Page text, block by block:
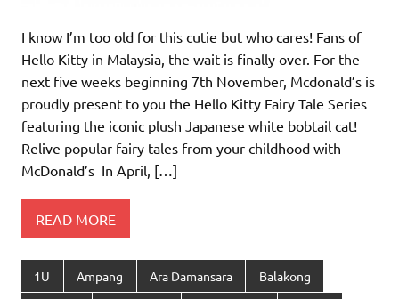
I know I’m too old for this cutie but who cares! Fans of
Hello Kitty in Malaysia, the wait is finally over. For the
next five weeks beginning 7th November, Mcdonald’s is
proudly present to you the Hello Kitty Fairy Tale Series
featuring the iconic plush Japanese white bobtail cat!
Relive popular fairy tales from your childhood with
McDonald’s In April, […]
READ MORE
1U Ampang Ara Damansara Balakong